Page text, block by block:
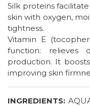
Silk proteins
skin with oxygen,
tightness.
Vitamin Е
function: relieves
production. It
improving skin
INGREDIENTS: